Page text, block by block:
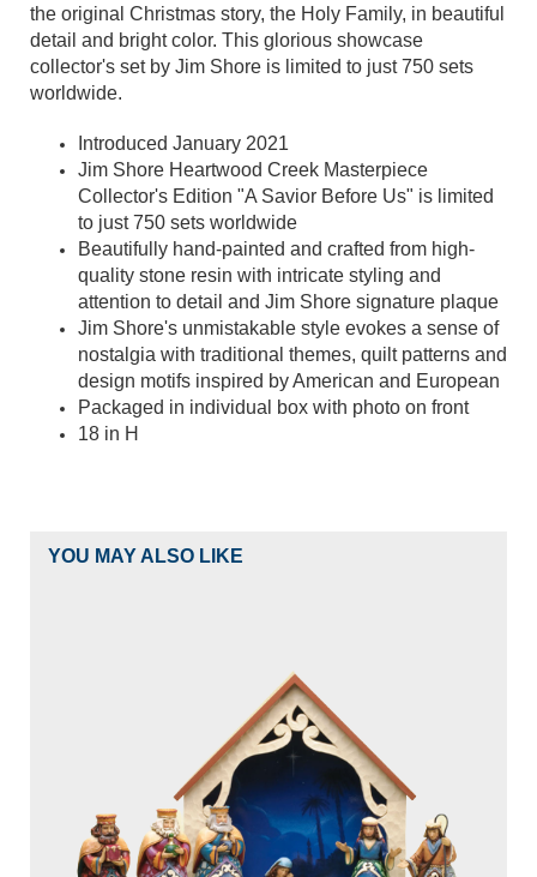
the original Christmas story, the Holy Family, in beautiful
detail and bright color. This glorious showcase
collector's set by Jim Shore is limited to just 750 sets
worldwide.
Introduced January 2021
Jim Shore Heartwood Creek Masterpiece
Collector's Edition "A Savior Before Us" is limited
to just 750 sets worldwide
Beautifully hand-painted and crafted from high-
quality stone resin with intricate styling and
attention to detail and Jim Shore signature plaque
Jim Shore's unmistakable style evokes a sense of
nostalgia with traditional themes, quilt patterns and
design motifs inspired by American and European
Packaged in individual box with photo on front
18 in H
YOU MAY ALSO LIKE